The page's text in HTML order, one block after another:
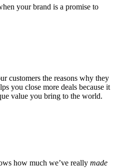
your brand is a promise to
customers the reasons why they
you close more deals because it
value you bring to the world.
how much we’ve really made